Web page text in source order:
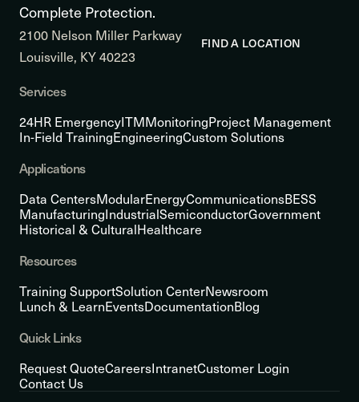
Complete Protection.
2100 Nelson Miller Parkway
Louisville, KY 40223
FIND A LOCATION
Services
24HR EmergencyITMMonitoringProject Management
In-Field TrainingEngineeringCustom Solutions
Applications
Data CentersModularEnergyCommunicationsBESS
ManufacturingIndustrialSemiconductorGovernment
Historical & CulturalHealthcare
Resources
Training SupportSolution CenterNewsroom
Lunch & LearnEventsDocumentationBlog
Quick Links
Request QuoteCareersIntranetCustomer Login
Contact Us